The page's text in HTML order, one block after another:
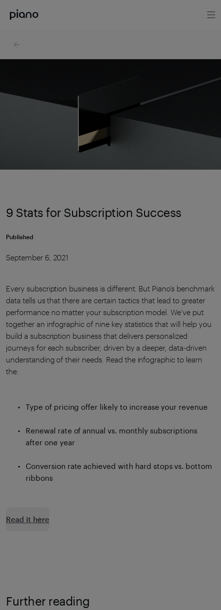
9 Stats for Subscription Success
Published
September 6, 2021
Every subscription business is different. But Piano’s benchmark
data tells us that there are certain tactics that lead to greater
performance no matter your subscription model. We’ve put
together an infographic of nine key statistics that will help you
build a subscription business that delivers personalized
journeys for each subscriber, driven by a deeper, data-driven
understanding of their needs. Read the infographic to learn
the:
Type of pricing offer likely to increase your revenue
Renewal rate of annual vs. monthly subscriptions
after one year
Conversion rate achieved with hard stops vs. bottom
ribbons
Read it here
Further reading